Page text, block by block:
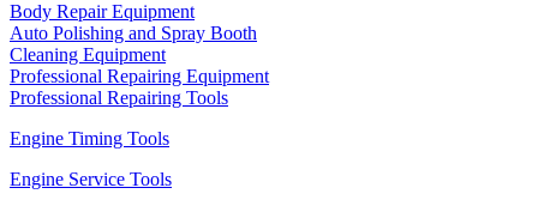
Body Repair Equipment
Auto Polishing and Spray Booth
Cleaning Equipment
Professional Repairing Equipment
Professional Repairing Tools
Engine Timing Tools
Engine Service Tools